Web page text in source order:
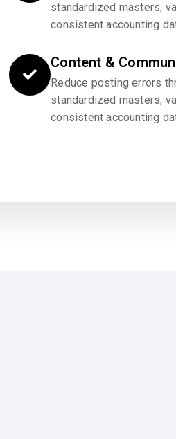
standardized masters,
consistent accounting
Content &
Reduce posting errors
standardized masters,
consistent accounting